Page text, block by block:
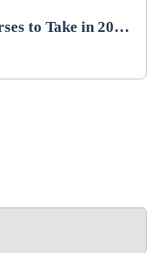
Best YouTube Automation Courses to Take in 2026